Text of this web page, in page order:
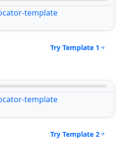
Try Template 1
Try Template 2